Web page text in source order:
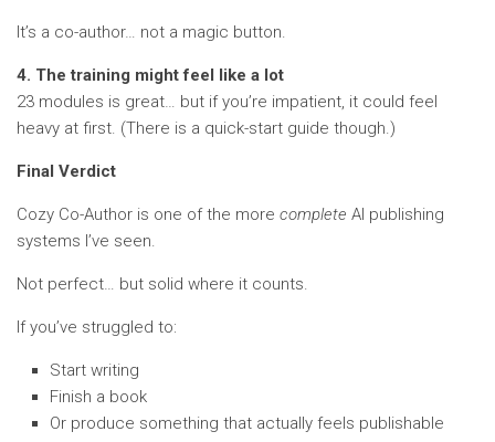
It’s a co-author… not a magic button.
4. The training might feel like a lot
23 modules is great… but if you’re impatient, it could feel
heavy at first. (There is a quick-start guide though.)
Final Verdict
Cozy Co-Author is one of the more complete AI publishing
systems I’ve seen.
Not perfect… but solid where it counts.
If you’ve struggled to:
Start writing
Finish a book
Or produce something that actually feels publishable